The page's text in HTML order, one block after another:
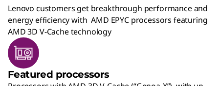
Lenovo customers get breakthrough performance and
energy efficiency with AMD EPYC processors featuring
AMD 3D V-Cache technology
Featured processors